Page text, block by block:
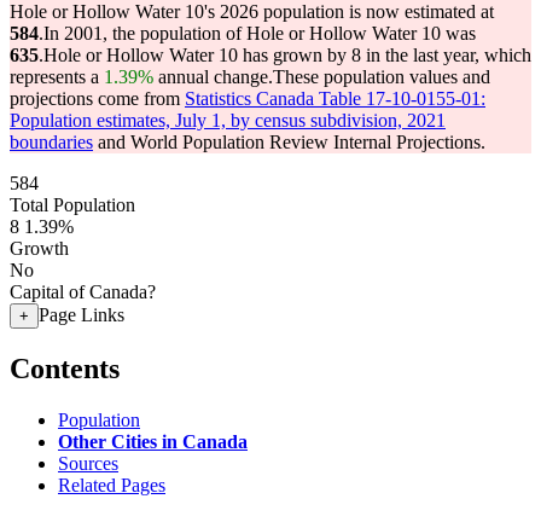
Hole or Hollow Water 10's 2026 population is now estimated at
584.In 2001, the population of Hole or Hollow Water 10 was
635.Hole or Hollow Water 10 has grown by 8 in the last year, which
represents a 1.39% annual change.These population values and
projections come from Statistics Canada Table 17-10-0155-01:
Population estimates, July 1, by census subdivision, 2021
boundaries and World Population Review Internal Projections.
584
Total Population
8 1.39%
Growth
No
Capital of Canada?
+ Page Links
Contents
Population
Other Cities in Canada
Sources
Related Pages